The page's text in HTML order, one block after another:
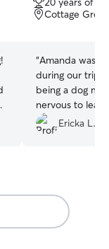
of
5
Cottage
“Amanda was
during our trip.
being a dog
nervous to
week. Stormey
my husband &
LOVED being
would not
book with
Ericka L.